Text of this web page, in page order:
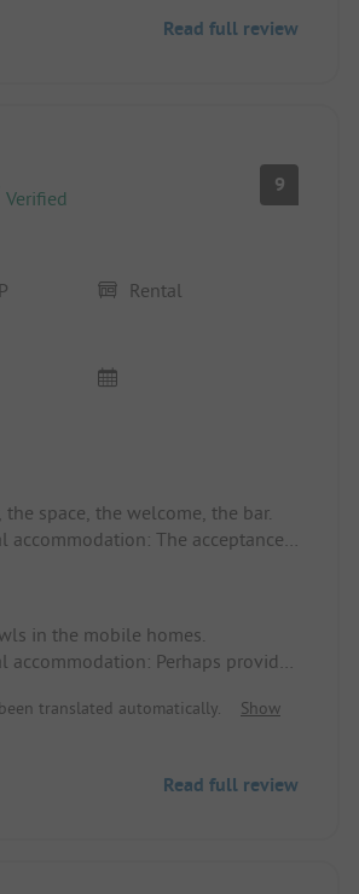
Read full review
Verified
9
Rental
space, the welcome, the bar.
accommodation: The acceptance
in the mobile homes.
accommodation: Perhaps provide
translated automatically.
Show
Read full review